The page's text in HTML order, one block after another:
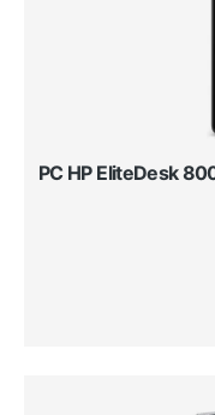
PC HP EliteDesk